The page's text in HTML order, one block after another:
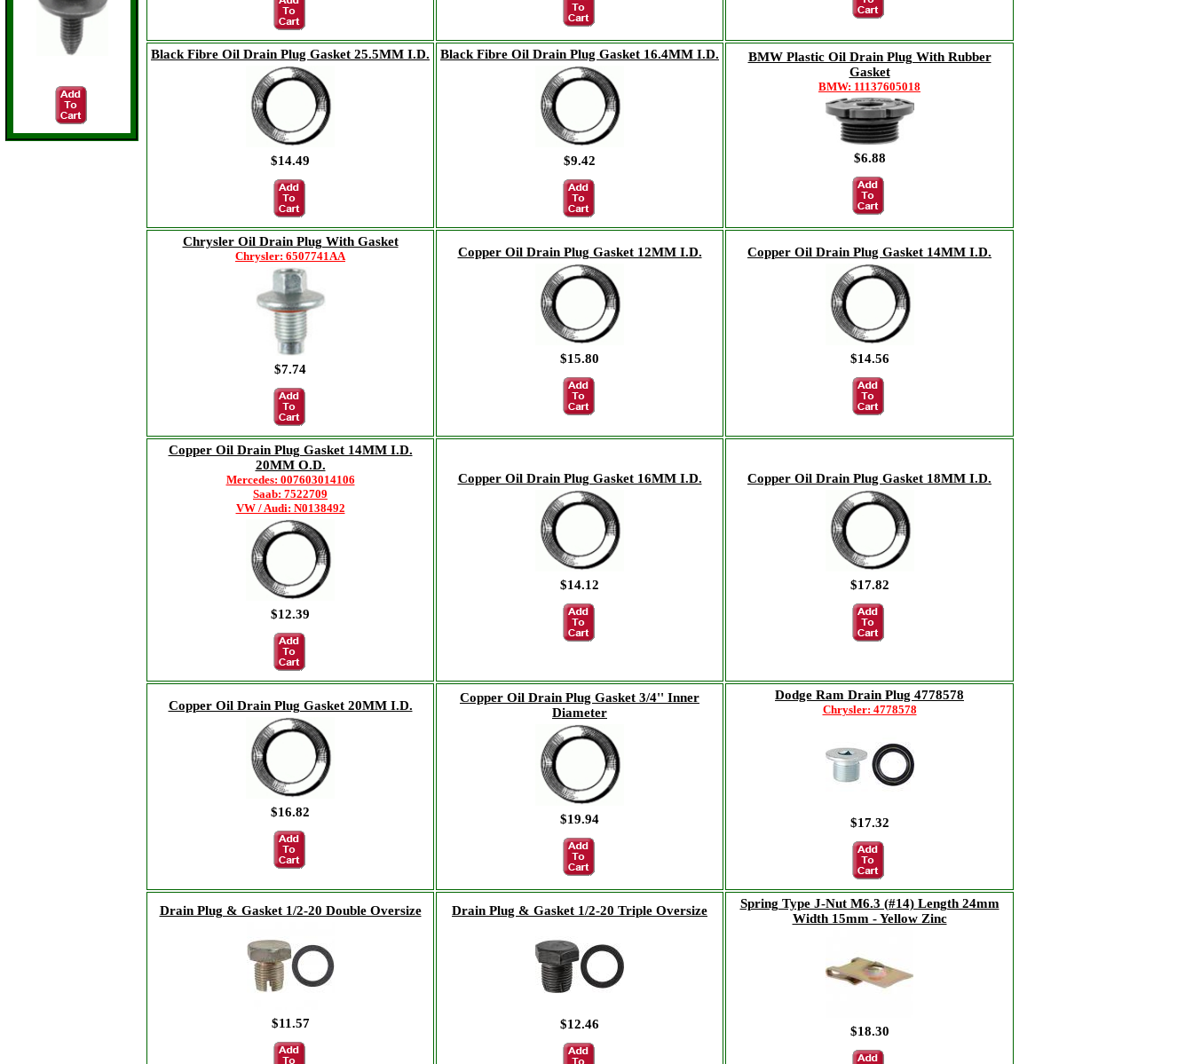
Black Fibre Oil Drain Plug Gasket 25.5MM I.D.
$14.49
Black Fibre Oil Drain Plug Gasket 16.4MM I.D.
$9.42
BMW Plastic Oil Drain Plug With Rubber
Gasket
BMW: 11137605018
$6.88
Chrysler Oil Drain Plug With Gasket
Chrysler: 6507741AA
$7.74
Copper Oil Drain Plug Gasket 12MM I.D.
$15.80
Copper Oil Drain Plug Gasket 14MM I.D.
$14.56
Copper Oil Drain Plug Gasket 14MM I.D.
20MM O.D.
Mercedes: 007603014106
Saab: 7522709
VW / Audi: N0138492
$12.39
Copper Oil Drain Plug Gasket 16MM I.D.
$14.12
Copper Oil Drain Plug Gasket 18MM I.D.
$17.82
Copper Oil Drain Plug Gasket 20MM I.D.
$16.82
Copper Oil Drain Plug Gasket 3/4'' Inner
Diameter
$19.94
Dodge Ram Drain Plug 4778578
Chrysler: 4778578
$17.32
Drain Plug & Gasket 1/2-20 Double Oversize
$11.57
Drain Plug & Gasket 1/2-20 Triple Oversize
$12.46
Spring Type J-Nut M6.3 (#14) Length 24mm
Width 15mm - Yellow Zinc
$18.30